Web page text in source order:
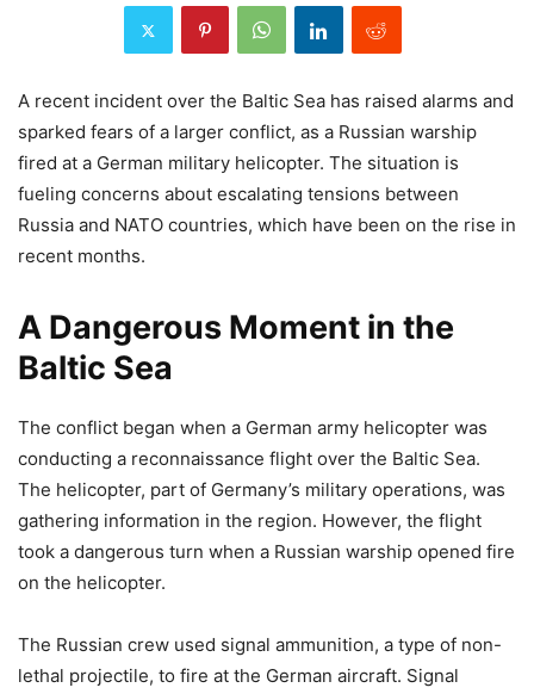
A recent incident over the Baltic Sea has raised alarms and
sparked fears of a larger conflict, as a Russian warship
fired at a German military helicopter. The situation is
fueling concerns about escalating tensions between
Russia and NATO countries, which have been on the rise in
recent months.
A Dangerous Moment in the
Baltic Sea
The conflict began when a German army helicopter was
conducting a reconnaissance flight over the Baltic Sea.
The helicopter, part of Germany’s military operations, was
gathering information in the region. However, the flight
took a dangerous turn when a Russian warship opened fire
on the helicopter.
The Russian crew used signal ammunition, a type of non-
lethal projectile, to fire at the German aircraft. Signal